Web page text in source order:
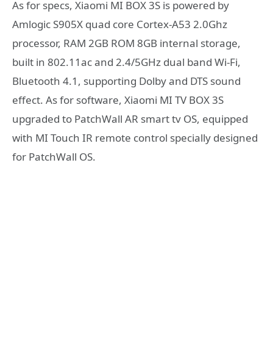
As for specs, Xiaomi MI BOX 3S is powered by
Amlogic S905X quad core Cortex-A53 2.0Ghz
processor, RAM 2GB ROM 8GB internal storage,
built in 802.11ac and 2.4/5GHz dual band Wi-Fi,
Bluetooth 4.1, supporting Dolby and DTS sound
effect. As for software, Xiaomi MI TV BOX 3S
upgraded to PatchWall AR smart tv OS, equipped
with MI Touch IR remote control specially designed
for PatchWall OS.